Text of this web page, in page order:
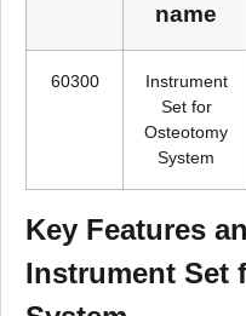
name
60300
Instrument
Set for
Osteotomy
System
Key Features
Instrument Set